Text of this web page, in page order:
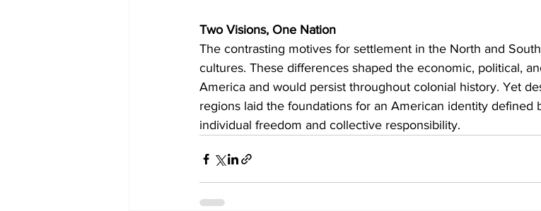
Two Visions, One Nation
The contrasting motives for settlement in the North and
cultures. These differences shaped the economic, political,
America and would persist throughout colonial history. Yet
regions laid the foundations for an American identity defined
individual freedom and collective responsibility.